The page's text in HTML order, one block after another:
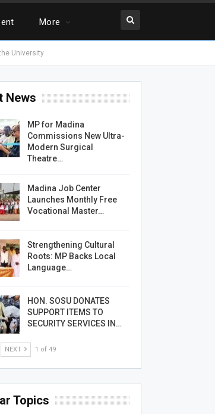
More
University
News
MP for Madina
Commissions New Ultra-
Modern Surgical
Theatre…
Madina Job Center
Launches Monthly Free
Vocational Master…
Strengthening Cultural
Roots: MP Backs Local
Language…
HON. SOSU DONATES
SUPPORT ITEMS TO
SECURITY SERVICES IN…
NEXT 1 of 49
Topics